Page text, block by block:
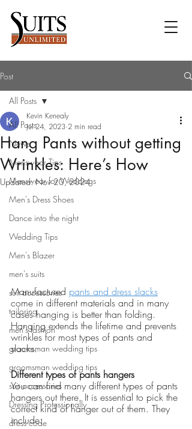
Post
All Posts
News
Menswear Tips
Menswear for Weddings
Men's Dress Shoes
Dance into the night
Wedding Tips
Men's Blazer
men's suits
suit accessories
tailoring
men's fashion
groomsman wedding tips
groomsman wedding tips
suit accessories
Dressing Professionally
dress code
All Posts
Hang Pants without getting
Wrinkles: Here’s How
Kevin Kenealy
Jul 24, 2023 2 min read
Updated:Nov 20, 2024
Manufactured pants and dress slacks
come in different materials and in many
cases hanging is better than folding.
Hanging extends the lifetime and prevents
wrinkles for most types of pants and
slacks.
Different types of pants hangers
You can find many different types of pants
hangers out there. It is essential to pick the
correct kind of hanger out of them. They
include: